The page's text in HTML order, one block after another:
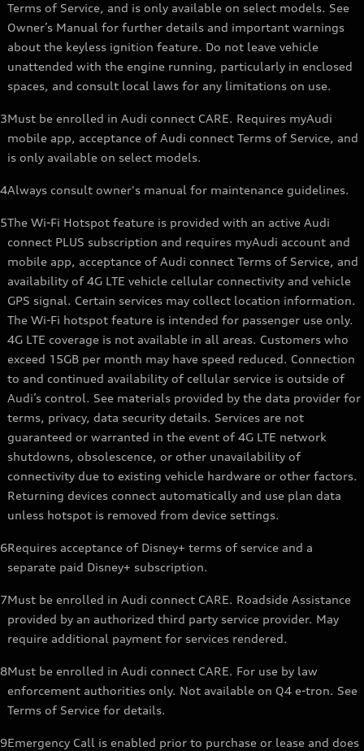
Terms of Service, and is only available on select models. See
Owner’s Manual for further details and important warnings
about the keyless ignition feature. Do not leave vehicle
unattended with the engine running, particularly in enclosed
spaces, and consult local laws for any limitations on use.
3Must be enrolled in Audi connect CARE. Requires myAudi
mobile app, acceptance of Audi connect Terms of Service, and
is only available on select models.
4Always consult owner's manual for maintenance guidelines.
5The Wi-Fi Hotspot feature is provided with an active Audi
connect PLUS subscription and requires myAudi account and
mobile app, acceptance of Audi connect Terms of Service, and
availability of 4G LTE vehicle cellular connectivity and vehicle
GPS signal. Certain services may collect location information.
The Wi-Fi hotspot feature is intended for passenger use only.
4G LTE coverage is not available in all areas. Customers who
exceed 15GB per month may have speed reduced. Connection
to and continued availability of cellular service is outside of
Audi’s control. See materials provided by the data provider for
terms, privacy, data security details. Services are not
guaranteed or warranted in the event of 4G LTE network
shutdowns, obsolescence, or other unavailability of
connectivity due to existing vehicle hardware or other factors.
Returning devices connect automatically and use plan data
unless hotspot is removed from device settings.
6Requires acceptance of Disney+ terms of service and a
separate paid Disney+ subscription.
7Must be enrolled in Audi connect CARE. Roadside Assistance
provided by an authorized third party service provider. May
require additional payment for services rendered.
8Must be enrolled in Audi connect CARE. For use by law
enforcement authorities only. Not available on Q4 e-tron. See
Terms of Service for details.
9Emergency Call is enabled prior to purchase or lease and does